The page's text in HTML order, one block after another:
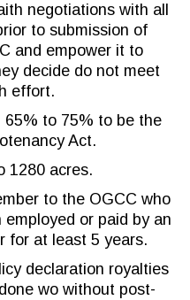
negotiations with all
to submission of
and empower it to
decide do not meet
effort.
65% to 75% to be the
Act.
1280 acres.
to the OGCC who
or paid by an
for at least 5 years.
declaration royalties
wo without post-